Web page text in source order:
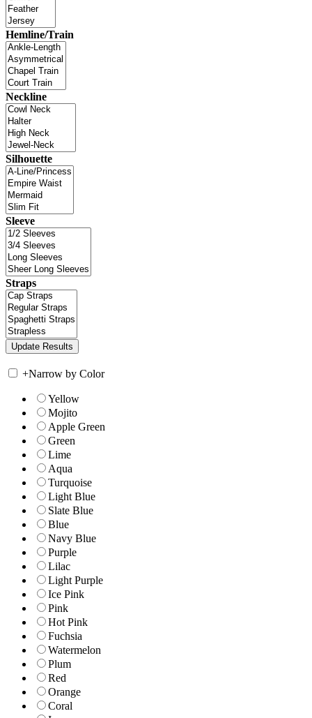
Hemline/Train
Neckline
Silhouette
Sleeve
Straps
+Narrow by Color
Yellow
Mojito
Apple Green
Green
Lime
Aqua
Turquoise
Light Blue
Slate Blue
Blue
Navy Blue
Purple
Lilac
Light Purple
Ice Pink
Pink
Hot Pink
Fuchsia
Watermelon
Plum
Red
Orange
Coral